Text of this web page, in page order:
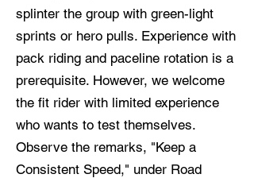
splinter the group with green-light
sprints or hero pulls. Experience with
pack riding and paceline rotation is a
prerequisite. However, we welcome
the fit rider with limited experience
who wants to test themselves.
Observe the remarks, "Keep a
Consistent Speed," under Road